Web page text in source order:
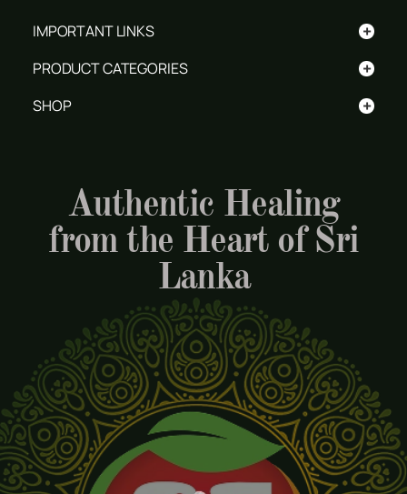
+
IMPORTANT LINKS
+
PRODUCT CATEGORIES
+
SHOP
Authentic Healing
from the Heart of Sri
Lanka